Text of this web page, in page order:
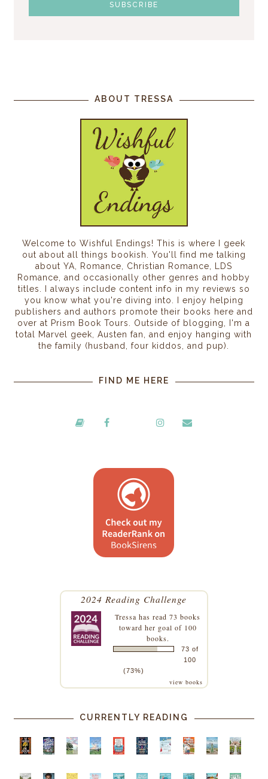
ABOUT TRESSA
Welcome to Wishful Endings! This is where I geek
out about all things bookish. You'll find me talking
about YA, Romance, Christian Romance, LDS
Romance, and occasionally other genres and hobby
titles. I always include content info in my reviews so
you know what you're diving into. I enjoy helping
publishers and authors promote their books here and
over at Prism Book Tours. Outside of blogging, I'm a
total Marvel geek, Austen fan, and enjoy hanging with
the family (husband, four kiddos, and pup).
FIND ME HERE
2024 Reading Challenge
Tressa has read 73 books
toward her goal of 100
books.
73 of
100
(73%)
view books
CURRENTLY READING